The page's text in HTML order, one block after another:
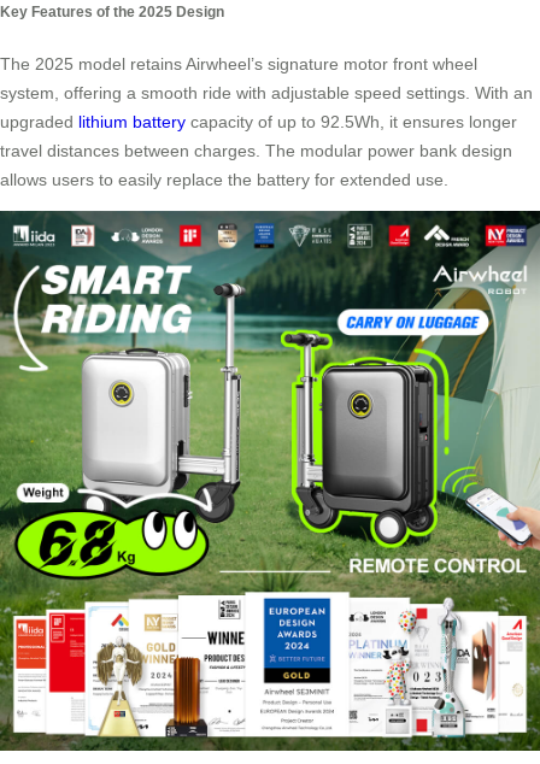
Key Features of the 2025 Design
The 2025 model retains Airwheel’s signature motor front wheel
system, offering a smooth ride with adjustable speed settings. With an
upgraded lithium battery capacity of up to 92.5Wh, it ensures longer
travel distances between charges. The modular power bank design
allows users to easily replace the battery for extended use.